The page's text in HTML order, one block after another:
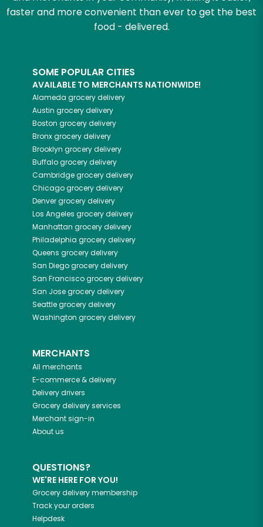
faster and more convenient than ever to get the best
food - delivered.
SOME POPULAR CITIES
AVAILABLE TO MERCHANTS NATIONWIDE!
Alameda grocery delivery
Austin grocery delivery
Boston grocery delivery
Bronxgrocery delivery
Brooklyn grocery delivery
Buffalogrocery delivery
Cambridgegrocery delivery
Chicagogrocery delivery
Denvergrocery delivery
Los Angeles grocery delivery
Manhattan grocery delivery
Philadelphia grocery delivery
Queens grocery delivery
San Diegogrocery delivery
San Franciscogrocery delivery
San Josegrocery delivery
Seattlegrocery delivery
Washington grocery delivery
MERCHANTS
All merchants
E-commerce & delivery
Delivery drivers
Grocery delivery services
Merchant sign-in
About us
QUESTIONS?
WE'RE HERE FOR YOU!
Grocery delivery membership
Track your orders
Helpdesk